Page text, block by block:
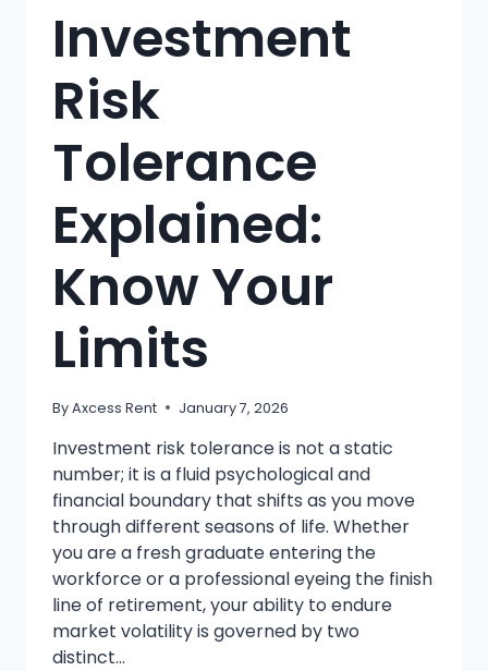
Investment
Risk
Tolerance
Explained:
Know Your
Limits
ByAxcess Rent January 7, 2026
Investment risk tolerance is not a static
number; it is a fluid psychological and
financial boundary that shifts as you move
through different seasons of life. Whether
you are a fresh graduate entering the
workforce or a professional eyeing the finish
line of retirement, your ability to endure
market volatility is governed by two
distinct…